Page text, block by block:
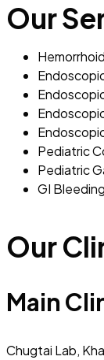
Our
Pediatric
Pediatric
GI
Our
Main
Chugtai Lab,